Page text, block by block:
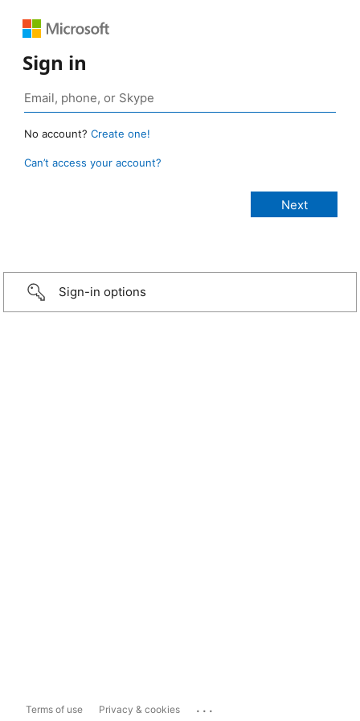
Sign in
No account? Create one!
Can’t access your account?
Sign-in options
Terms of use Privacy & cookies ...